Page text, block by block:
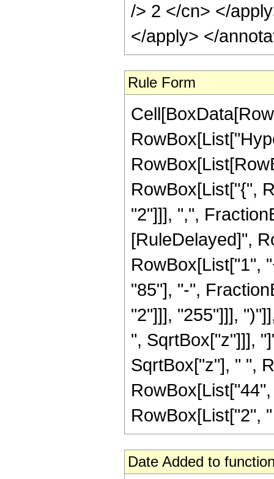
/> 2 </cn> </
</apply> </
Rule Form
RowBox[List["{",
"2"]]], ",",
[RuleDelayed]",
RowBox[List["1",
"85"], "-",
"2"]]], "255"]]],
", SqrtBox["z"]]],
SqrtBox["z"], " ",
RowBox[List["2",
Date Added to